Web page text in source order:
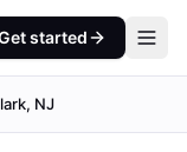
started
NJ